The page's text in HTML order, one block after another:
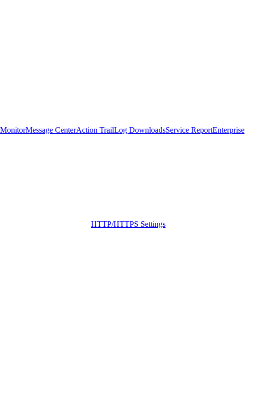
Message CenterAction TrailLog DownloadsService ReportEnterprise
HTTP/HTTPS Settings